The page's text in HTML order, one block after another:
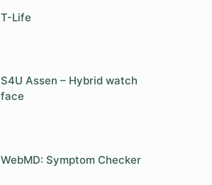
T-Life
S4U Assen – Hybrid watch
face
WebMD: Symptom Checker